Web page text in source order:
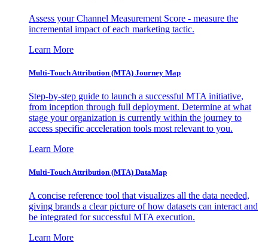
Assess your Channel Measurement Score - measure the
incremental impact of each marketing tactic.
Learn More
Multi-Touch Attribution (MTA) Journey Map
Step-by-step guide to launch a successful MTA initiative,
from inception through full deployment. Determine at what
stage your organization is currently within the journey to
access specific acceleration tools most relevant to you.
Learn More
Multi-Touch Attribution (MTA) DataMap
A concise reference tool that visualizes all the data needed,
giving brands a clear picture of how datasets can interact and
be integrated for successful MTA execution.
Learn More